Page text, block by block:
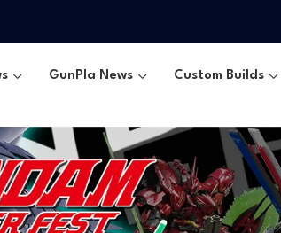
GunPla News Custom Builds